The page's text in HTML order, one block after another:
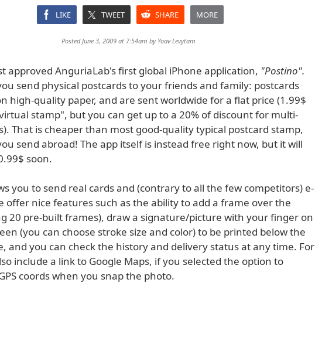
LIKE TWEET SHARE MORE
Posted June 3, 2009 at 7:54am by Yoav Levytam
approved AnguriaLab's first global iPhone application, "Postino".
send physical postcards to your friends and family: postcards
high-quality paper, and are sent worldwide for a flat price (1.99$
stamp", but you can get up to a 20% of discount for multi-
That is cheaper than most good-quality typical postcard stamp,
send abroad! The app itself is instead free right now, but it will
soon.
you to send real cards and (contrary to all the few competitors) e-
offer nice features such as the ability to add a frame over the
20 pre-built frames), draw a signature/picture with your finger on
(you can choose stroke size and color) to be printed below the
and you can check the history and delivery status at any time. For
include a link to Google Maps, if you selected the option to
coords when you snap the photo.